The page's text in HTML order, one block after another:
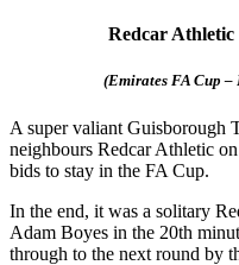
Redcar Athletic
(Emirates FA Cup
A super valiant Guisborough
neighbours Redcar Athletic
bids to stay in the FA Cup.
In the end, it was a solitary
Adam Boyes in the 20th
through to the next round by